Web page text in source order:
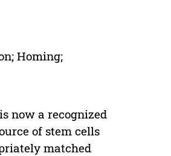
Homing;
now a recognized
of stem cells
matched